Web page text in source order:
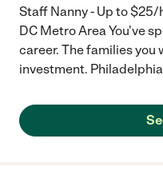
Staff Nanny - Up to $25/
DC Metro Area You've
career. The families
investment.